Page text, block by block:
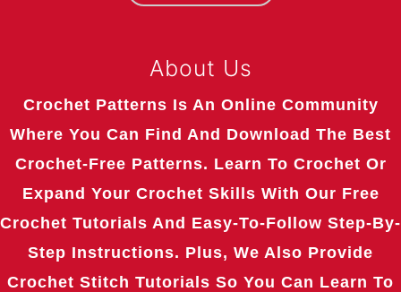
About Us
Crochet Patterns Is An Online Community
Where You Can Find And Download The Best
Crochet-Free Patterns. Learn To Crochet Or
Expand Your Crochet Skills With Our Free
Crochet Tutorials And Easy-To-Follow Step-By-
Step Instructions. Plus, We Also Provide
Crochet Stitch Tutorials So You Can Learn To